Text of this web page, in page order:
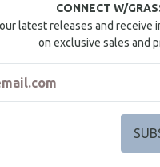
CONNECT W/
latest releases and receive
on exclusive sales and